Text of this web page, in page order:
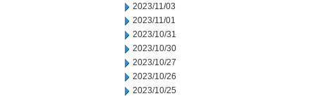
2023/11/03
2023/11/01
2023/10/31
2023/10/30
2023/10/27
2023/10/26
2023/10/25